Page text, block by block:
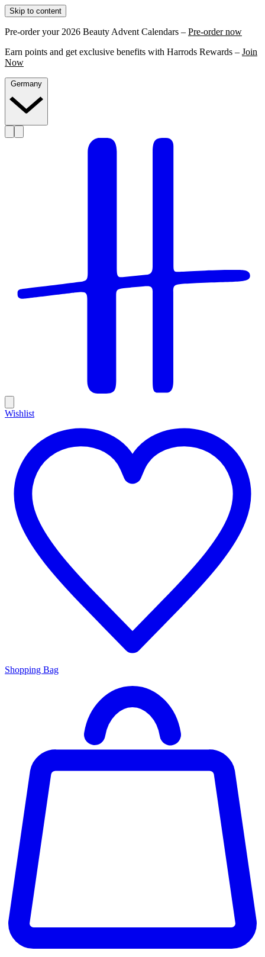
Skip to content
Pre-order your 2026 Beauty Advent Calendars – Pre-order now
Earn points and get exclusive benefits with Harrods Rewards – Join
Now
Wishlist
Shopping Bag